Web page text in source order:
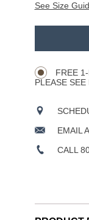
See Size
FREE
PLEASE SEE
EMAIL
CALL